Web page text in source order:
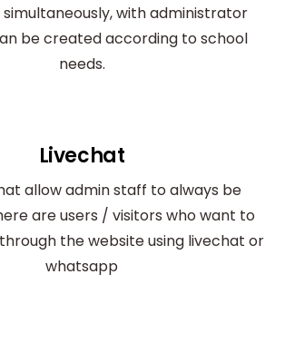
with administrator
be created according to school
needs.
Livechat
allow admin staff to always be
are users / visitors who want to
the website using livechat or
whatsapp